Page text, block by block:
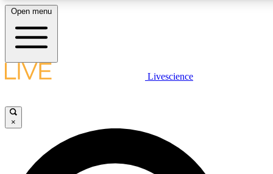
LIVE SCIENCE PLUS
JOIN FREE
Open menu
Livescience
×